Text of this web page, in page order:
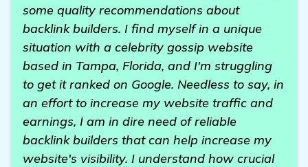
some quality recommendations about
backlink builders. I find myself in a unique
situation with a celebrity gossip website
based in Tampa, Florida, and I'm struggling
to get it ranked on Google. Needless to say, in
an effort to increase my website traffic and
earnings, I am in dire need of reliable
backlink builders that can help increase my
website's visibility. I understand how crucial